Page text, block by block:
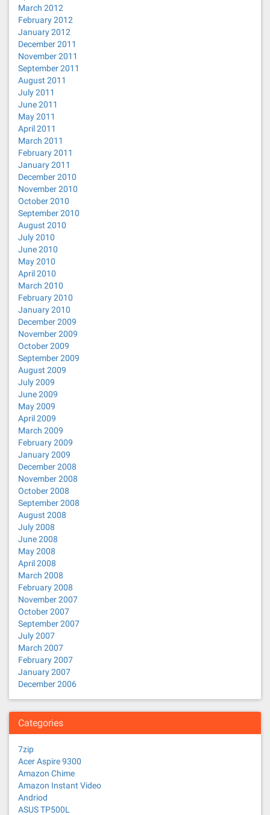
March 2012
February 2012
January 2012
December 2011
November 2011
September 2011
August 2011
July 2011
June 2011
May 2011
April 2011
March 2011
February 2011
January 2011
December 2010
November 2010
October 2010
September 2010
August 2010
July 2010
June 2010
May 2010
April 2010
March 2010
February 2010
January 2010
December 2009
November 2009
October 2009
September 2009
August 2009
July 2009
June 2009
May 2009
April 2009
March 2009
February 2009
January 2009
December 2008
November 2008
October 2008
September 2008
August 2008
July 2008
June 2008
May 2008
April 2008
March 2008
February 2008
November 2007
October 2007
September 2007
July 2007
March 2007
February 2007
January 2007
December 2006
Categories
7zip
Acer Aspire 9300
Amazon Chime
Amazon Instant Video
Andriod
ASUS TP500L